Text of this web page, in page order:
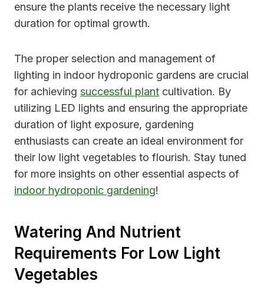
ensure the plants receive the necessary light
duration for optimal growth.
The proper selection and management of
lighting in indoor hydroponic gardens are crucial
for achieving successful plant cultivation. By
utilizing LED lights and ensuring the appropriate
duration of light exposure, gardening
enthusiasts can create an ideal environment for
their low light vegetables to flourish. Stay tuned
for more insights on other essential aspects of
indoor hydroponic gardening!
Watering And Nutrient
Requirements For Low Light
Vegetables